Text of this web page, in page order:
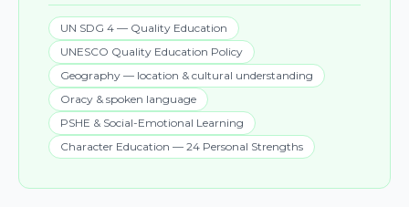
UN SDG 4 — Quality Education
UNESCO Quality Education Policy
Geography — location & cultural understanding
Oracy & spoken language
PSHE & Social-Emotional Learning
Character Education — 24 Personal Strengths